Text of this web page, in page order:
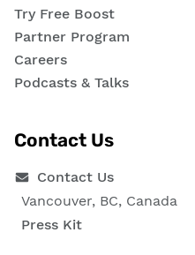
Try Free Boost
Partner Program
Careers
Podcasts & Talks
Contact Us
Contact Us
Vancouver, BC, Canada
Press Kit